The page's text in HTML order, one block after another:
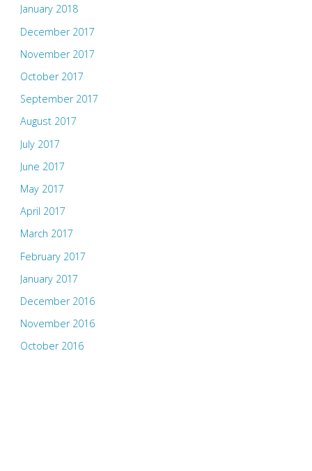
January 2018
December 2017
November 2017
October 2017
September 2017
August 2017
July 2017
June 2017
May 2017
April 2017
March 2017
February 2017
January 2017
December 2016
November 2016
October 2016